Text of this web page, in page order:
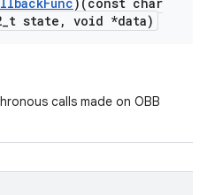
_t state , void *data)
calls made on OBB